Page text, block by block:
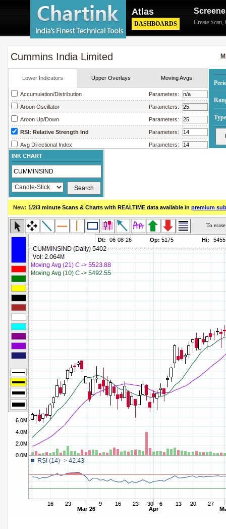
Atlas
DASHBOARDS Create Scan,
Cummins India Limited
Lower Indicators Upper Overlays Moving Avgs
Accumulation/Distribution Parameters:
Aroon Oscillator Parameters:
Aroon Up/Down Parameters:
RSI: Relative Strength Ind Parameters:
Avg Directional Index Parameters:
Avg True Range
Bollinger Band Width
Chaikin Money Flow
Chaikin Volatility Parameters:
Close Location Value Parameters:
Commodity Channel Index Parameters:
Detrended Price Osc
Donchian Channel Width
Ease of Movement Parameters:
Fast Stochastic Parameters:
MACD
Mass Index
Momentum Parameters:
Money Flow Index
Neg Volume Index Parameters:
On Balance Volume Parameters:
Performance
% Price Oscillator Parameters:
% Volume Oscillator Parameters:
% Pos Volume Index Parameters:
Price Volume Trend
Rate of Change Parameters:
Slow Stochastic Parameters:
StochRSI
TRIX Parameters:
Ultimate Oscillator
Williams %R Parameters:
Parameters:
INK CHART
New: 1/2/3 minute Scans & Charts with REALTIME data available in premium